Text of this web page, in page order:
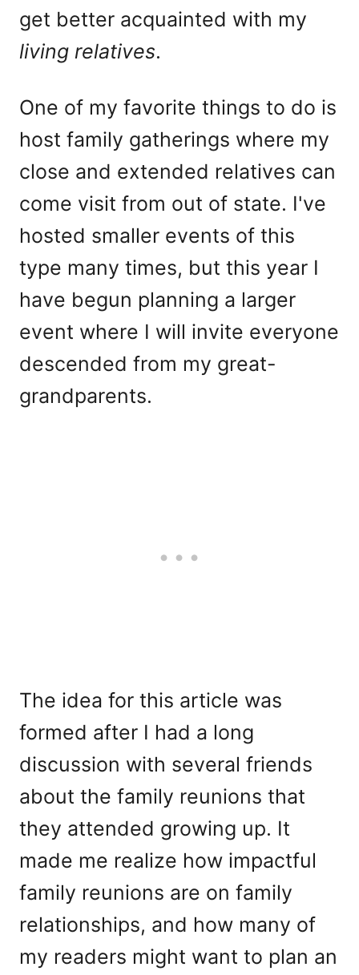
get better acquainted with my
living relatives.
One of my favorite things to do is
host family gatherings where my
close and extended relatives can
come visit from out of state. I've
hosted smaller events of this
type many times, but this year I
have begun planning a larger
event where I will invite everyone
descended from my great-
grandparents.
The idea for this article was
formed after I had a long
discussion with several friends
about the family reunions that
they attended growing up. It
made me realize how impactful
family reunions are on family
relationships, and how many of
my readers might want to plan an